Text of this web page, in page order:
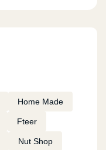
Home Made
Fteer
Nut Shop